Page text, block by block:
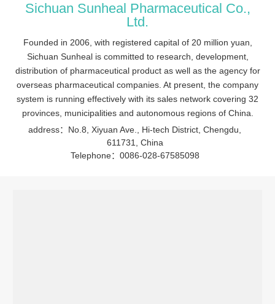
Sichuan Sunheal Pharmaceutical Co.,
Ltd.
Founded in 2006, with registered capital of 20 million yuan,
Sichuan Sunheal is committed to research, development,
distribution of pharmaceutical product as well as the agency for
overseas pharmaceutical companies. At present, the company
system is running effectively with its sales network covering 32
provinces, municipalities and autonomous regions of China.
address：No.8, Xiyuan Ave., Hi-tech District, Chengdu,
611731, China
Telephone：0086-028-67585098